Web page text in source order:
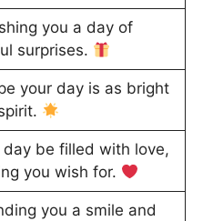
you a day of
surprises.
your day is as bright
be filled with love,
you wish for.
you a smile and